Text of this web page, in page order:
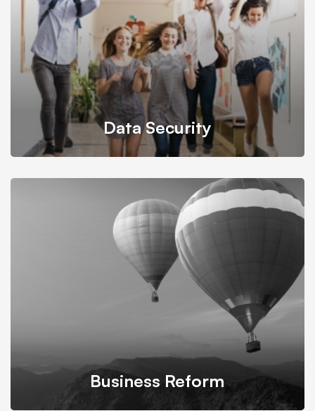
Data Security
Back up your database, store in a safe and secure place
while still maintaining its accessibility.
Business Reform